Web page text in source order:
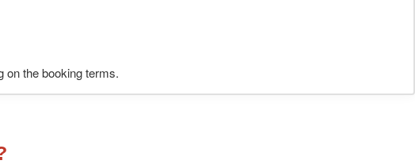
on the booking terms.